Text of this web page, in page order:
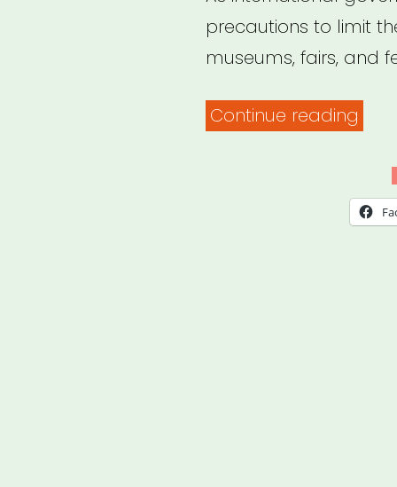
precautions to limit
museums, fairs, and
Continue reading
How